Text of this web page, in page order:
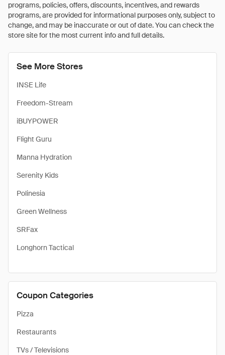
programs, policies, offers, discounts, incentives, and rewards
programs, are provided for informational purposes only, subject to
change, and may be inaccurate or out of date. You can check the
store site for the most current info and full details.
See More Stores
INSE Life
Freedom-Stream
iBUYPOWER
Flight Guru
Manna Hydration
Serenity Kids
Polinesia
Green Wellness
SRFax
Longhorn Tactical
Coupon Categories
Pizza
Restaurants
TVs / Televisions